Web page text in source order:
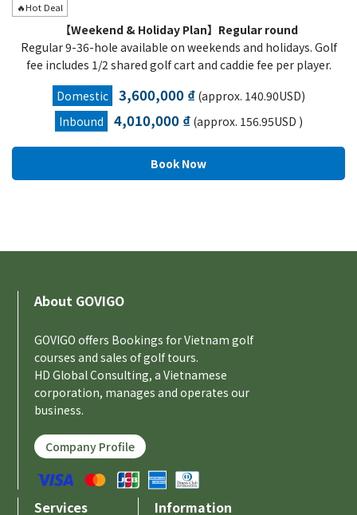
🔥Hot Deal
【Weekend & Holiday Plan】Regular round
Regular 9-36-hole available on weekends and holidays. Golf
fee includes 1/2 shared golf cart and caddie fee per player.
Domestic
3,600,000 ₫(approx. 140.90USD)
Inbound
4,010,000 ₫(approx. 156.95USD )
About GOVIGO
GOVIGO offers Bookings for Vietnam golf
courses and sales of golf tours.
HD Global Consulting, a Vietnamese
corporation, manages and operates our
business.
Company Profile
Services Information